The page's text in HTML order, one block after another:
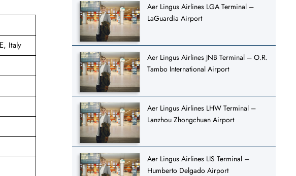
Italy
Aer Lingus Airlines LGA Terminal –
LaGuardia Airport
Aer Lingus Airlines JNB Terminal – O.R.
Tambo International Airport
Aer Lingus Airlines LHW Terminal –
Lanzhou Zhongchuan Airport
Aer Lingus Airlines LIS Terminal –
Humberto Delgado Airport